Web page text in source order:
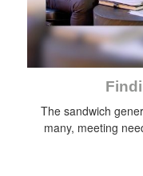
The sandwich
many, meeting